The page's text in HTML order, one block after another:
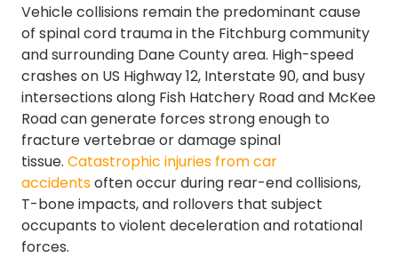
Vehicle collisions remain the predominant cause
of spinal cord trauma in the Fitchburg community
and surrounding Dane County area. High-speed
crashes on US Highway 12, Interstate 90, and busy
intersections along Fish Hatchery Road and McKee
Road can generate forces strong enough to
fracture vertebrae or damage spinal
tissue. Catastrophic injuries from car
accidentsoften occur during rear-end collisions,
T-bone impacts, and rollovers that subject
occupants to violent deceleration and rotational
forces.